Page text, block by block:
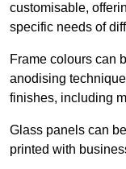
customisable,
specific needs of
Frame colours can
anodising
finishes, including
Glass panels can
printed with